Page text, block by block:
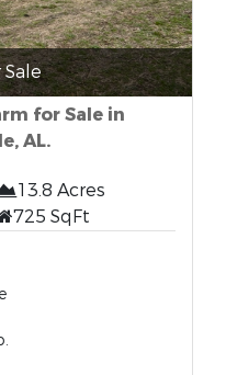
Sale
for Sale in
AL.
13.8 Acres
725 SqFt